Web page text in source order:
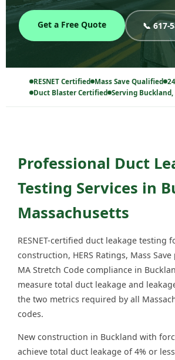
Get a Free Quote 📞 617-
RESNET Certified Mass Save Qualified
Duct Blaster Certified Serving Buckland,
Professional Duct
Testing Services in
Massachusetts
RESNET-certified duct leakage testing
construction, HERS Ratings, Mass
MA Stretch Code compliance in
measure total duct leakage and
the two metrics required by all
codes.
New construction in Buckland with
achieve total duct leakage of 4% or